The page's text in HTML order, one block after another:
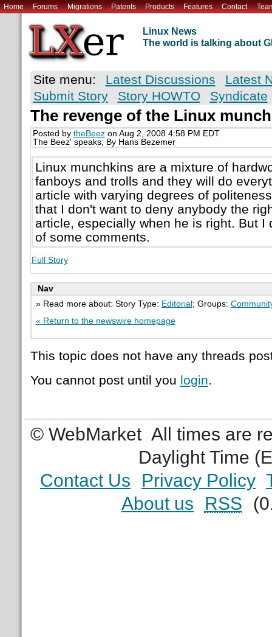
Home Forums Migrations Patents Products Features Contact
Linux News
The world is talking about
Site menu: Latest Discussions
Latest
Submit Story
Story HOWTO Syndicate
The revenge of the Linux
Posted by theBeezon Aug 2, 2008 4:58 PM EDT
The Beez' speaks; By Hans Bezemer
Linux munchkins are a mixture of
fanboys and trolls and they will do
article with varying degrees of
that I don't want to deny anybody the
article, especially when he is right. But I
of some comments.
Full Story
Nav
» Read more about: Story Type: Editorial ; Groups:
« Return to the newswire homepage
This topic does not have any threads
You cannot post until you login.
© WebMarket All times are
Daylight Time
Contact Us
Privacy Policy
About us
RSS